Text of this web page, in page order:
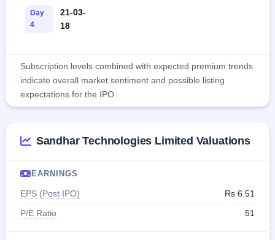
Day
4
21-03-
18
Subscription levels combined with expected premium trends
indicate overall market sentiment and possible listing
expectations for the IPO.
Sandhar Technologies Limited Valuations
EARNINGS
EPS (Post IPO)
Rs 6.51
P/E Ratio
51